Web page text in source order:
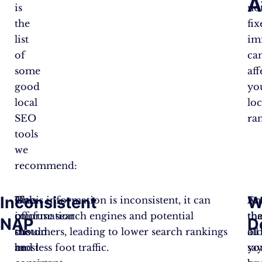
is
the
list
of
some
good
local
SEO
tools
we
recommend:
Inconsistent
NAP
One
of
the
most
This
information
should
be
If this information is inconsistent, it can
confuse search engines and potential
customers, leading to lower search rankings
and less foot traffic.
As
all